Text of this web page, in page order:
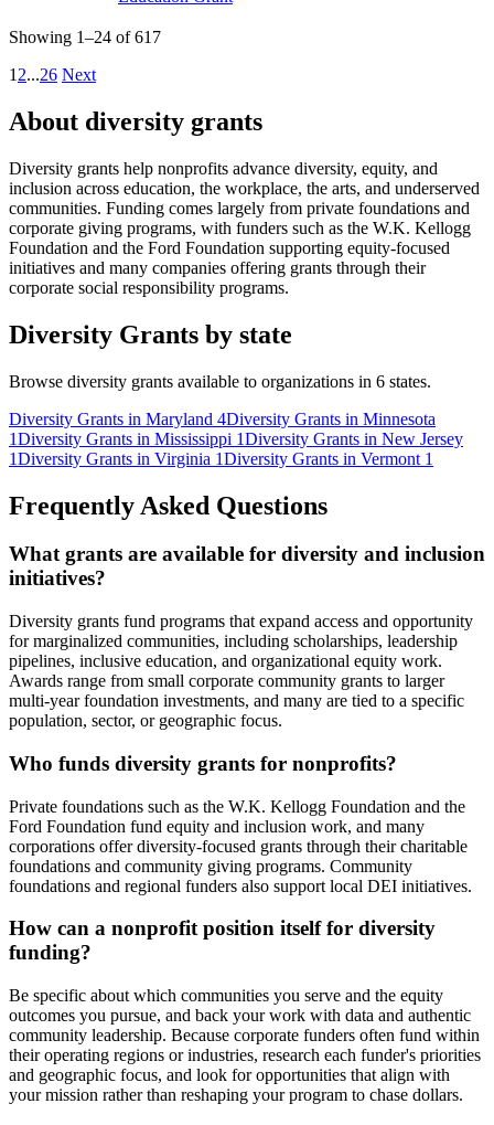
Showing 1–24 of 617
1 2...26 Next
About diversity grants
Diversity grants help nonprofits advance diversity, equity, and
inclusion across education, the workplace, the arts, and underserved
communities. Funding comes largely from private foundations and
corporate giving programs, with funders such as the W.K. Kellogg
Foundation and the Ford Foundation supporting equity-focused
initiatives and many companies offering grants through their
corporate social responsibility programs.
Diversity Grants by state
Browse diversity grants available to organizations in 6 states.
Diversity Grants in Maryland 4Diversity Grants in Minnesota
1Diversity Grants in Mississippi 1Diversity Grants in New Jersey
1Diversity Grants in Virginia 1Diversity Grants in Vermont 1
Frequently Asked Questions
What grants are available for diversity and inclusion
initiatives?
Diversity grants fund programs that expand access and opportunity
for marginalized communities, including scholarships, leadership
pipelines, inclusive education, and organizational equity work.
Awards range from small corporate community grants to larger
multi-year foundation investments, and many are tied to a specific
population, sector, or geographic focus.
Who funds diversity grants for nonprofits?
Private foundations such as the W.K. Kellogg Foundation and the
Ford Foundation fund equity and inclusion work, and many
corporations offer diversity-focused grants through their charitable
foundations and community giving programs. Community
foundations and regional funders also support local DEI initiatives.
How can a nonprofit position itself for diversity
funding?
Be specific about which communities you serve and the equity
outcomes you pursue, and back your work with data and authentic
community leadership. Because corporate funders often fund within
their operating regions or industries, research each funder's priorities
and geographic focus, and look for opportunities that align with
your mission rather than reshaping your program to chase dollars.